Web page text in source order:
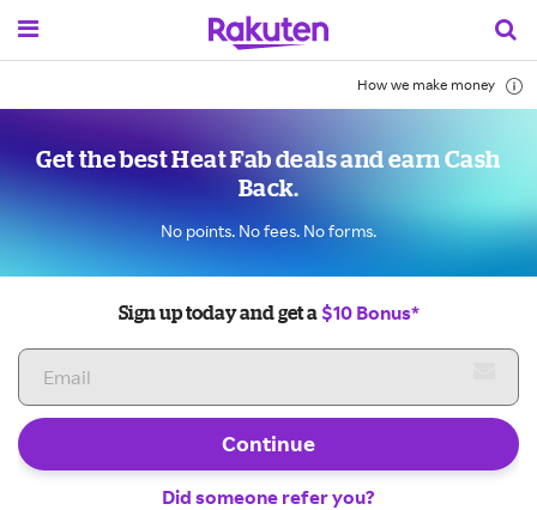
How we make money
Get the best Heat Fab deals and earn Cash
Back.
No points. No fees. No forms.
Sign up today and get a $10 Bonus*
Continue
Did someone refer you?